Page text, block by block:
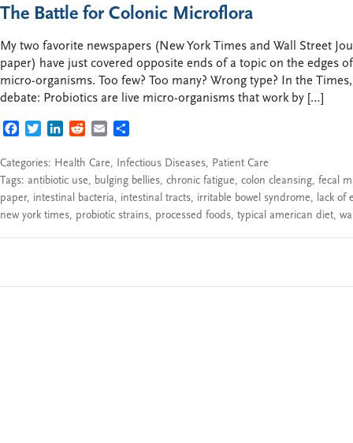
The Battle for Colonic Microflora
My two favorite newspapers (New York Times and Wall Street
paper) have just covered opposite ends of a topic on the edges
micro-organisms. Too few? Too many? Wrong type? In the
debate: Probiotics are live micro-organisms that work by […]
FACEBOOK
TWITTERLINKEDIN
REDDITEMAIL
Categories: Health Care, Infectious Diseases, Patient Care
Tags: antibiotic use, bulging bellies, chronic fatigue, colon cleansing, fecal
paper, intestinal bacteria, intestinal tracts, irritable bowel syndrome, lack of
new york times, probiotic strains, processed foods, typical american diet,